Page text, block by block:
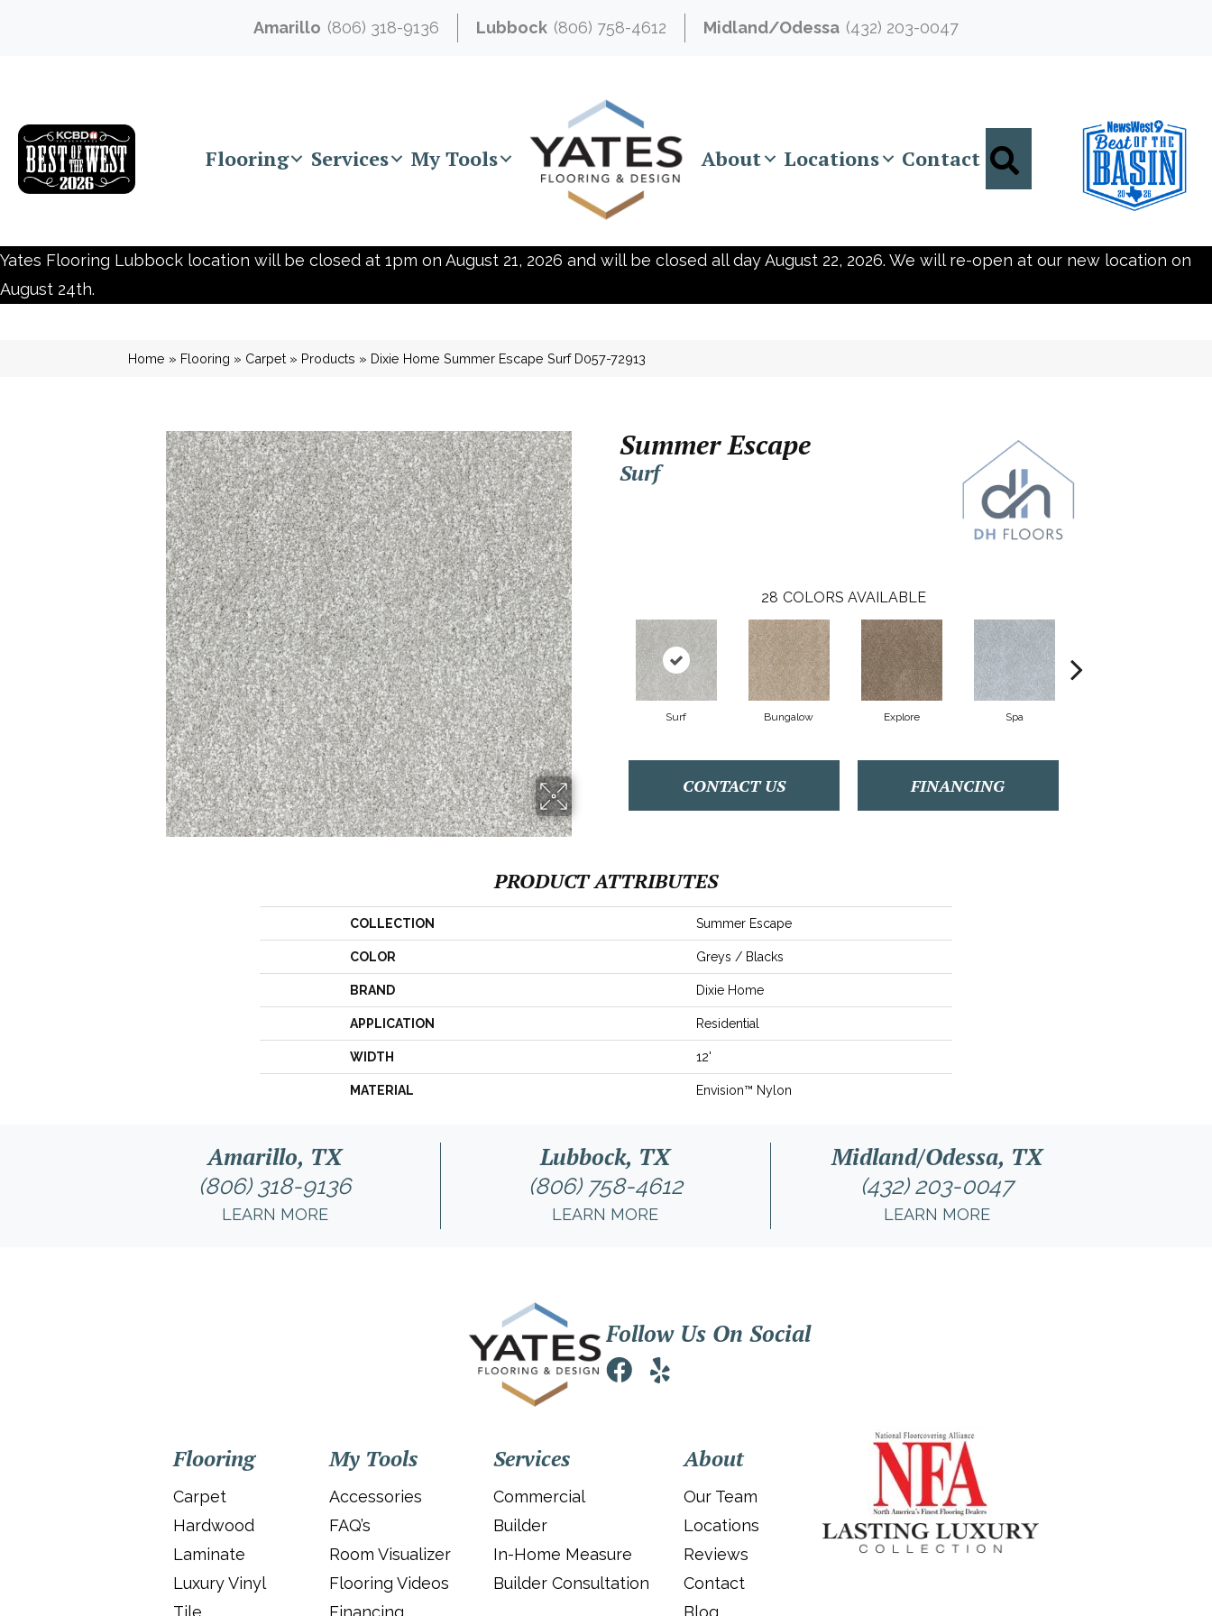
Amarillo (806) 318-9136 Lubbock (806) 758-4612 Midland/Odessa (432) 203-0047
Flooring Services My Tools About Locations Contact Search
Yates Flooring Lubbock location will be closed at 1pm on August 21, 2026 and will be closed all day August 22, 2026. We will re-open at our new location on
August 24th.
Home » Flooring » Carpet » Products » Dixie Home Summer Escape Surf D057-72913
Summer Escape
Surf
28 COLORS AVAILABLE
Surf Bungalow Explore Spa
CONTACT US FINANCING
PRODUCT ATTRIBUTES
COLLECTION Summer Escape
COLOR Greys / Blacks
BRAND Dixie Home
APPLICATION Residential
WIDTH 12'
MATERIAL Envision™ Nylon
Amarillo, TX
(806) 318-9136
LEARN MORE
Lubbock, TX
(806) 758-4612
LEARN MORE
Midland/Odessa, TX
(432) 203-0047
LEARN MORE
Follow Us On Social
Flooring
Carpet
Hardwood
Laminate
Luxury Vinyl
Tile
My Tools
Accessories
FAQ’s
Room Visualizer
Flooring Videos
Financing
Services
Commercial
Builder
In-Home Measure
Builder Consultation
About
Our Team
Locations
Reviews
Contact
Blog